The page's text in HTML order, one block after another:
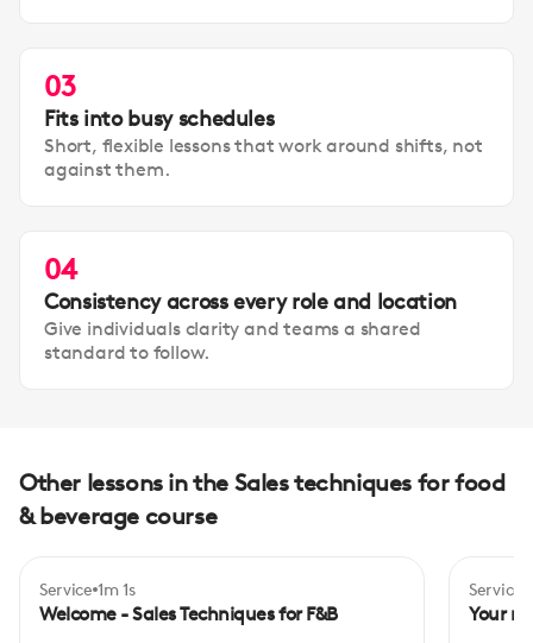
03
Fits into busy schedules
Short, flexible lessons that work around shifts, not
against them.
04
Consistency across every role and location
Give individuals clarity and teams a shared
standard to follow.
Other lessons in the Sales techniques for food
& beverage course
Service 1m 1s
Welcome - Sales Techniques for F&B
Service
Your